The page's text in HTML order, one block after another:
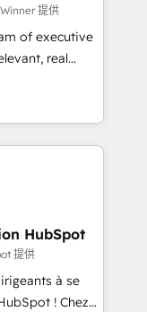
and
value and
on ROI and
your
提供
of executive
real
"Blue
over a
with deep
to helping
that fit
to have
leading the
HubSpot
提供
à se
! Chez